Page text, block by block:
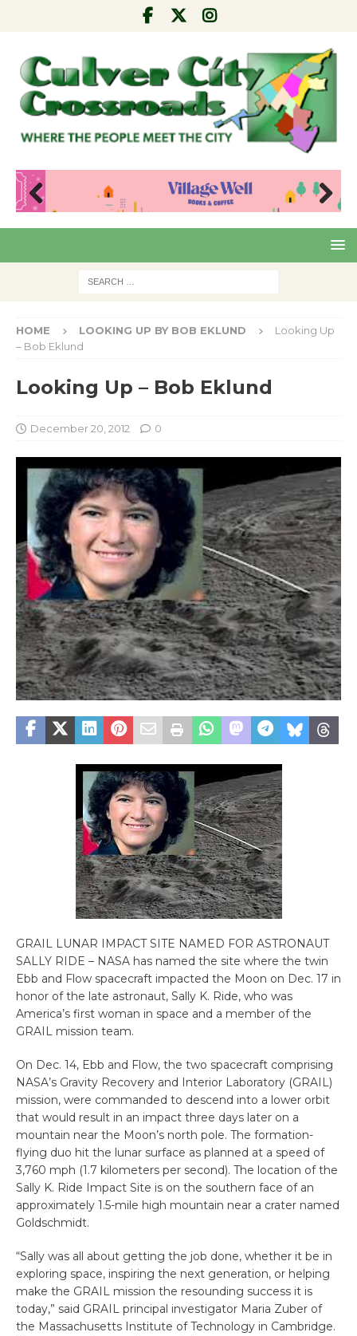
Pre
Nex
HOME LOOKING UP BY BOB EKLUND
Looking Up
– Bob Eklund
Looking Up – Bob Eklund
December 20, 2012 0
GRAIL LUNAR IMPACT SITE NAMED FOR ASTRONAUT
SALLY RIDE – NASA has named the site where the twin
Ebb and Flow spacecraft impacted the Moon on Dec. 17 in
honor of the late astronaut, Sally K. Ride, who was
America’s first woman in space and a member of the
GRAIL mission team.
On Dec. 14, Ebb and Flow, the two spacecraft comprising
NASA’s Gravity Recovery and Interior Laboratory (GRAIL)
mission, were commanded to descend into a lower orbit
that would result in an impact three days later on a
mountain near the Moon’s north pole. The formation-
flying duo hit the lunar surface as planned at a speed of
3,760 mph (1.7 kilometers per second). The location of the
Sally K. Ride Impact Site is on the southern face of an
approximately 1.5-mile high mountain near a crater named
Goldschmidt.
“Sally was all about getting the job done, whether it be in
exploring space, inspiring the next generation, or helping
make the GRAIL mission the resounding success it is
today,” said GRAIL principal investigator Maria Zuber of
the Massachusetts Institute of Technology in Cambridge.